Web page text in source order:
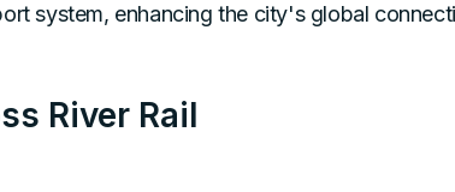
system, enhancing the city's global
River Rail